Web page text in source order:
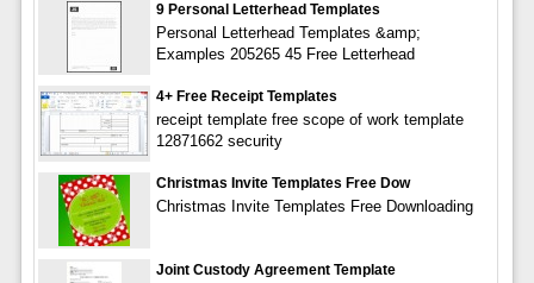
9 Personal Letterhead Templates
Personal Letterhead Templates &amp;
Examples 205265 45 Free Letterhead
4+ Free Receipt Templates
receipt template free scope of work template
12871662 security
Christmas Invite Templates Free Dow
Christmas Invite Templates Free Downloading
Joint Custody Agreement Template